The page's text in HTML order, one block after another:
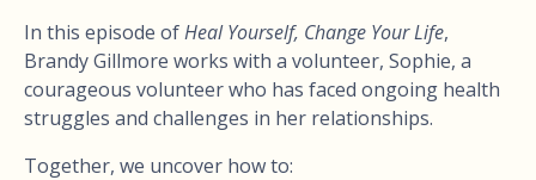
In this episode ofHeal Yourself, Change Your Life,
Brandy Gillmore works with a volunteer, Sophie, a
courageous volunteer who has faced ongoing health
struggles and challenges in her relationships.
Together, we uncover how to: